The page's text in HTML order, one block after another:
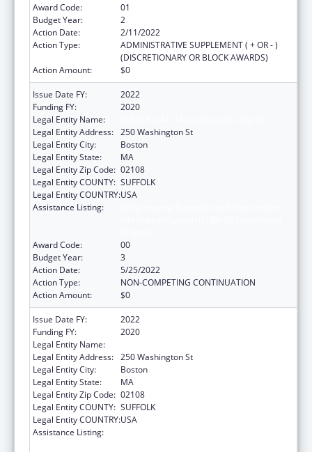
Award Code:
01
Budget Year:
2
Action Date:
2/11/2022
Action Type:
ADMINISTRATIVE SUPPLEMENT ( + OR - )
(DISCRETIONARY OR BLOCK AWARDS)
Action Amount:
$0
Issue Date FY:
2022
Funding FY:
2020
Legal Entity Name:
Legal Entity Address: 250 Washington St
Legal Entity City:
Boston
Legal Entity State:
MA
Legal Entity Zip Code: 02108
Legal Entity COUNTY: SUFFOLK
Legal Entity COUNTRY:USA
Assistance Listing:
Award Code:
00
Budget Year:
3
Action Date:
5/25/2022
Action Type:
NON-COMPETING CONTINUATION
Action Amount:
$0
Issue Date FY:
2022
Funding FY:
2020
Legal Entity Name:
Legal Entity Address: 250 Washington St
Legal Entity City:
Boston
Legal Entity State:
MA
Legal Entity Zip Code: 02108
Legal Entity COUNTY: SUFFOLK
Legal Entity COUNTRY:USA
Assistance Listing: